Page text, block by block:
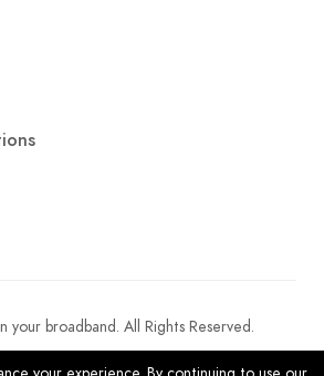
broadband. All Rights Reserved.